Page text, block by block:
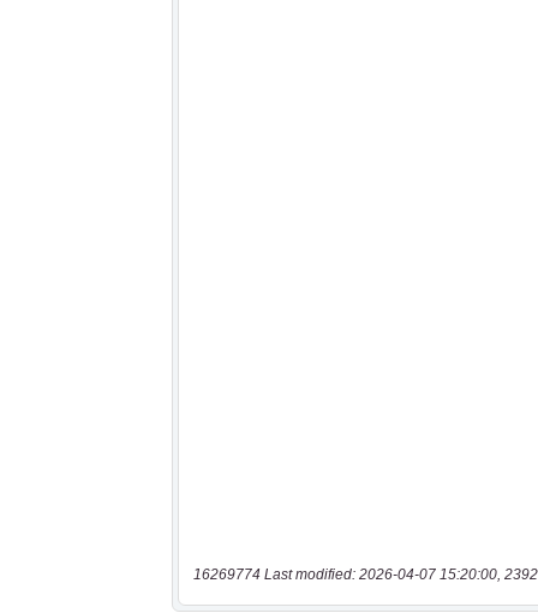
16269774 Last modified: 2026-04-07 15:20:00,